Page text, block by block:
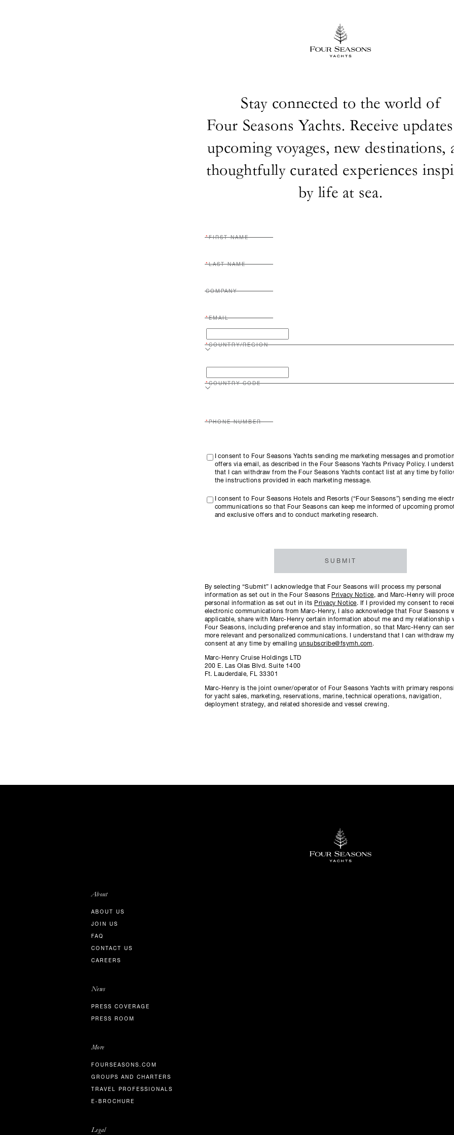
Stay connected to the world of
Four Seasons Yachts. Receive
upcoming voyages, new destinations,
thoughtfully curated experiences
by life at sea.
FIRST NAME
LAST NAME
COMPANY
EMAIL
COUNTRY/REGION
COUNTRY CODE
PHONE NUMBER
I consent to Four Seasons Yachts sending me marketing messages and
offers via email, as described in the Four Seasons Yachts Privacy Policy. I
that I can withdraw from the Four Seasons Yachts contact list at any time by
the instructions provided in each marketing message.
I consent to Four Seasons Hotels and Resorts (“Four Seasons”) sending me
communications so that Four Seasons can keep me informed of upcoming
and exclusive offers and to conduct marketing research.
SUBMIT
By selecting “Submit” I acknowledge that Four Seasons will process my personal
information as set out in the Four Seasons Privacy Notice, and Marc-Henry will
personal information as set out in its Privacy Notice. If I provided my consent to
electronic communications from Marc-Henry, I also acknowledge that Four Seasons
applicable, share with Marc-Henry certain information about me and my relationship
Four Seasons, including preference and stay information, so that Marc-Henry can
more relevant and personalized communications. I understand that I can withdraw my
consent at any time by emailing unsubscribe@fsymh.com.
Marc-Henry Cruise Holdings LTD
200 E. Las Olas Blvd. Suite 1400
Ft. Lauderdale, FL 33301
Marc-Henry is the joint owner/operator of Four Seasons Yachts with primary
for yacht sales, marketing, reservations, marine, technical operations, navigation,
deployment strategy, and related shoreside and vessel crewing.
About
ABOUT US
JOIN US
FAQ
CONTACT US
CAREERS
News
PRESS COVERAGE
PRESS ROOM
More
FOURSEASONS.COM
GROUPS AND CHARTERS
TRAVEL PROFESSIONALS
E-BROCHURE
Legal